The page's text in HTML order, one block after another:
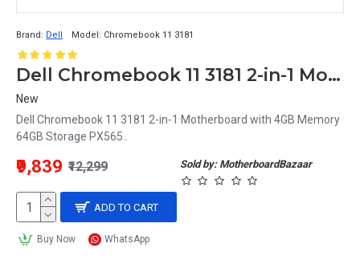
Brand: Dell Model: Chromebook 11 3181
Dell Chromebook 11 3181 2-in-1 Motherboard with 4GB Memory 64GB Storage PX565
New
Dell Chromebook 11 3181 2-in-1 Motherboard with 4GB Memory
64GB Storage PX565..
Sold by: MotherboardBazaar
₹9,839 ₹12,299
ADD TO CART
Buy Now WhatsApp